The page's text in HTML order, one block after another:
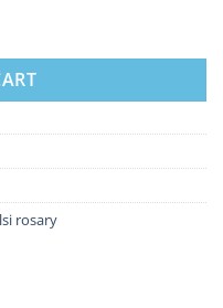
quantity
rosary